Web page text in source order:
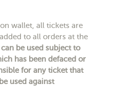
wallet, all tickets are
to all orders at the
be used subject to
has been defaced or
for any ticket that
used against